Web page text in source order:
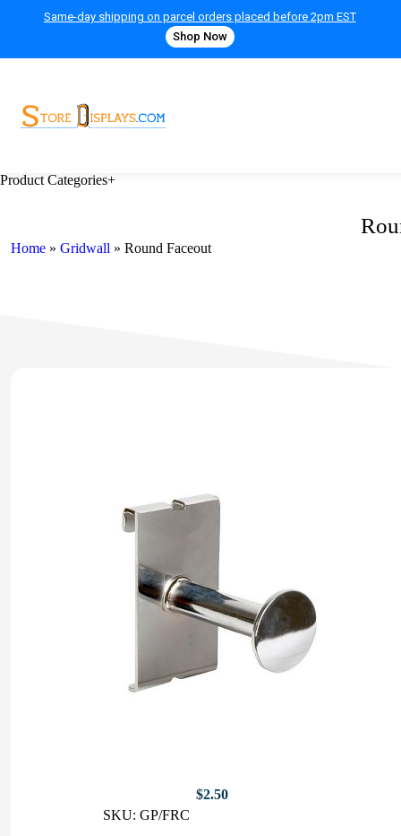
Same-day shipping on parcel orders placed before 2pm EST
Shop Now
Product Categories+
Home » Gridwall » Round Faceout
$2.50
SKU:GP/FRC